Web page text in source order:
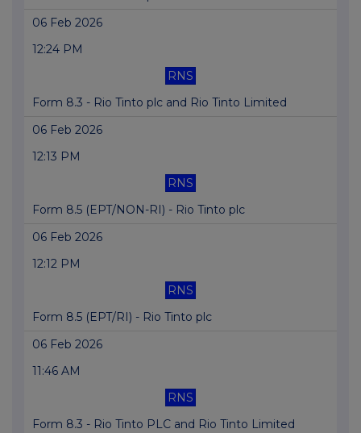
06 Feb 2026
12:24 PM
RNS
Form 8.3 - Rio Tinto plc and Rio Tinto Limited
06 Feb 2026
12:13 PM
RNS
Form 8.5 (EPT/NON-RI) - Rio Tinto plc
06 Feb 2026
12:12 PM
RNS
Form 8.5 (EPT/RI) - Rio Tinto plc
06 Feb 2026
11:46 AM
RNS
Form 8.3 - Rio Tinto PLC and Rio Tinto Limited